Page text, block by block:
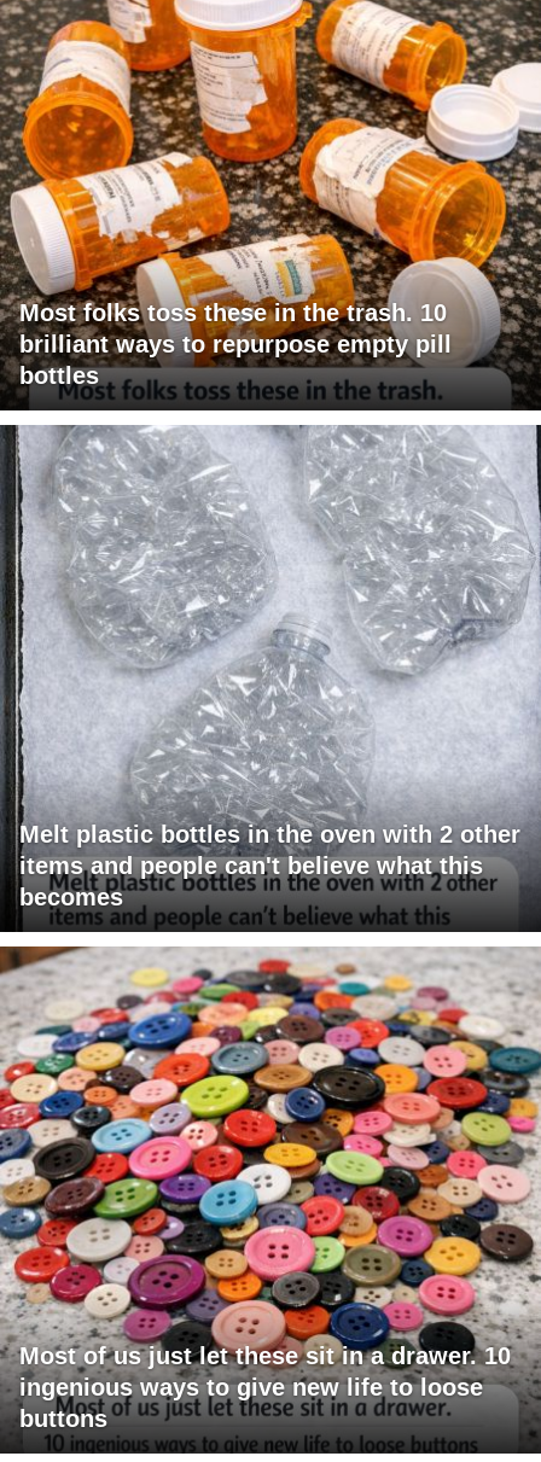
Most folks toss these in the trash. 10
brilliant ways to repurpose empty pill
bottles
Melt plastic bottles in the oven with 2 other
items and people can't believe what this
becomes
Most of us just let these sit in a drawer. 10
ingenious ways to give new life to loose
buttons